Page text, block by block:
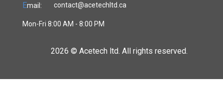
Email: contact@acetechltd.ca
Mon-Fri 8:00 AM - 8:00 PM
2026 © Acetech ltd. All rights reserved.